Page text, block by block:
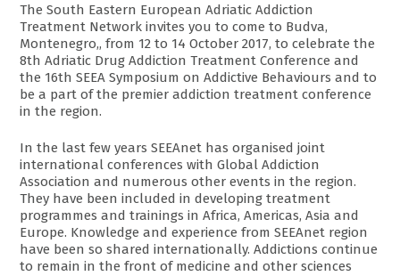
The South Eastern European Adriatic Addiction
Treatment Network invites you to come to Budva,
Montenegro‚, from 12 to 14 October 2017, to celebrate the
8th Adriatic Drug Addiction Treatment Conference and
the 16th SEEA Symposium on Addictive Behaviours and to
be a part of the premier addiction treatment conference
in the region.
In the last few years SEEAnet has organised joint
international conferences with Global Addiction
Association and numerous other events in the region.
They have been included in developing treatment
programmes and trainings in Africa, Americas, Asia and
Europe. Knowledge and experience from SEEAnet region
have been so shared internationally. Addictions continue
to remain in the front of medicine and other sciences